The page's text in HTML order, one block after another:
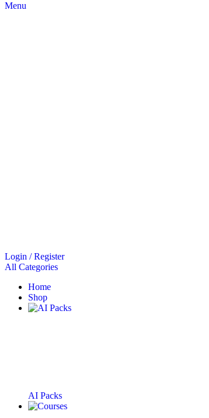
Menu
Login / Register
All Categories
Home
Shop
AI Packs